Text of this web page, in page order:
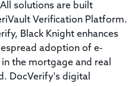
solutions are built
Verification Platform.
Black Knight enhances
adoption of e-
the mortgage and real
DocVerify's digital